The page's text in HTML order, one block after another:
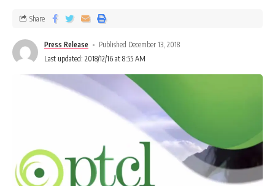
Press Release
Published December 13, 2018
Last updated: 2018/12/16 at 8:55 AM
Share